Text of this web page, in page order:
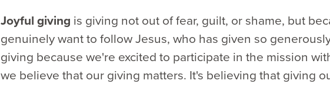
Joyful giving is giving not out of fear, guilt, or shame, but
genuinely want to follow Jesus, who has given so
giving because we're excited to participate in the mission
we believe that our giving matters. It's believing that giving